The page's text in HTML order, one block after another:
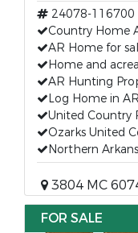
24078-116700
Country Home
AR Home for
Home and
AR Hunting
Log Home in AR
United Country
Ozarks United
Northern
3804 MC
FOR SALE